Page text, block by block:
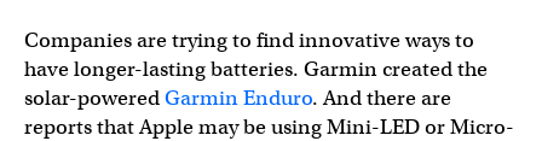
Companies are trying to find innovative ways to
have longer-lasting batteries. Garmin created the
solar-poweredGarmin Enduro. And there are
reports that Apple may be using Mini-LED or Micro-